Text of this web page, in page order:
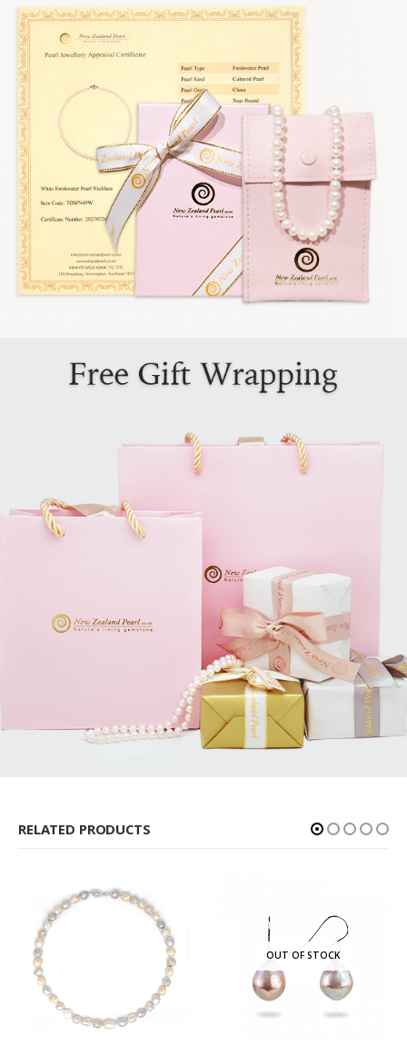
RELATED PRODUCTS
OUT OF STOCK